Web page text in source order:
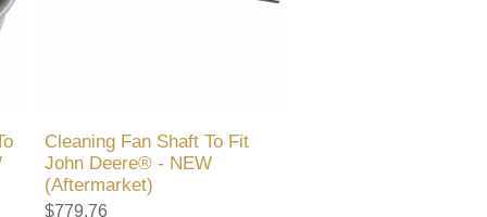
Cleaning Fan Shaft To Fit
John Deere® - NEW
(Aftermarket)
$779.76